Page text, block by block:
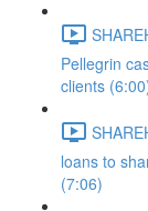
Pellegrin
clients
loans to
(7:06)